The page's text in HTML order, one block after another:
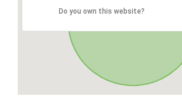
Do you own this website?